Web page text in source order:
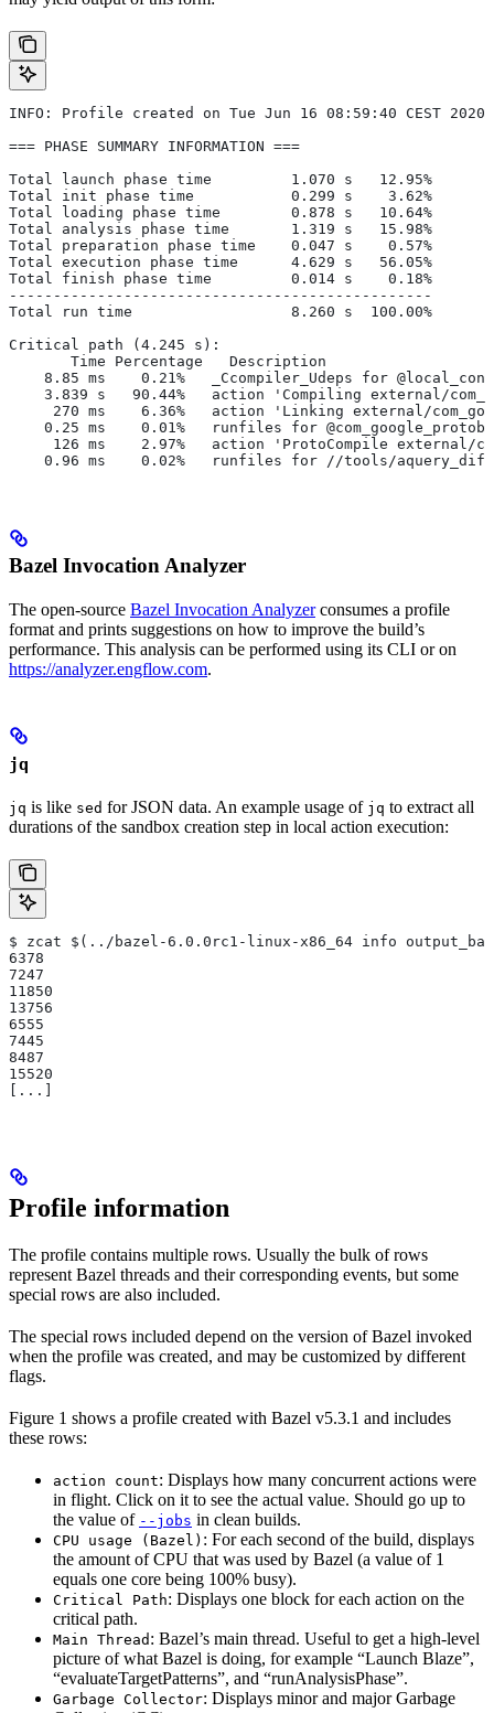
INFO: Profile created on Tue Jun 16 08:59:40 CEST 2020,
=== PHASE SUMMARY INFORMATION ===
Total launch phase time         1.070 s   12.95%
Total init phase time           0.299 s    3.62%
Total loading phase time        0.878 s   10.64%
Total analysis phase time       1.319 s   15.98%
Total preparation phase time    0.047 s    0.57%
Total execution phase time      4.629 s   56.05%
Total finish phase time         0.014 s    0.18%
------------------------------------------------
Total run time                  8.260 s  100.00%
Critical path (4.245 s):
       Time Percentage   Description
8.85 ms    0.21%   _Ccompiler_Udeps for
3.839 s   90.44%   action 'Compiling external/
270 ms    6.36%   action 'Linking external/
0.25 ms    0.01%   runfiles for
126 ms    2.97%   action 'ProtoCompile external/
0.96 ms    0.02%   runfiles for //tools/
Bazel Invocation Analyzer
The open-source Bazel Invocation Analyzerconsumes a profile
format and prints suggestions on how to improve the build’s
performance. This analysis can be performed using its CLI or on
https://analyzer.engflow.com.
jq
jq is like sed for JSON data. An example usage of jq to extract all
durations of the sandbox creation step in local action execution:
$ zcat $(../bazel-6.0.0rc1-linux-x86_64 info
6378
7247
11850
13756
6555
7445
8487
15520
[...]
Profile information
The profile contains multiple rows. Usually the bulk of rows
represent Bazel threads and their corresponding events, but some
special rows are also included.
The special rows included depend on the version of Bazel invoked
when the profile was created, and may be customized by different
flags.
Figure 1 shows a profile created with Bazel v5.3.1 and includes
these rows:
action count: Displays how many concurrent actions were
in flight. Click on it to see the actual value. Should go up to
the value of --jobs in clean builds.
CPU usage (Bazel) : For each second of the build, displays
the amount of CPU that was used by Bazel (a value of 1
equals one core being 100% busy).
Critical Path: Displays one block for each action on the
critical path.
Main Thread : Bazel’s main thread. Useful to get a high-level
picture of what Bazel is doing, for example “Launch Blaze”,
“evaluateTargetPatterns”, and “runAnalysisPhase”.
Garbage Collector: Displays minor and major Garbage